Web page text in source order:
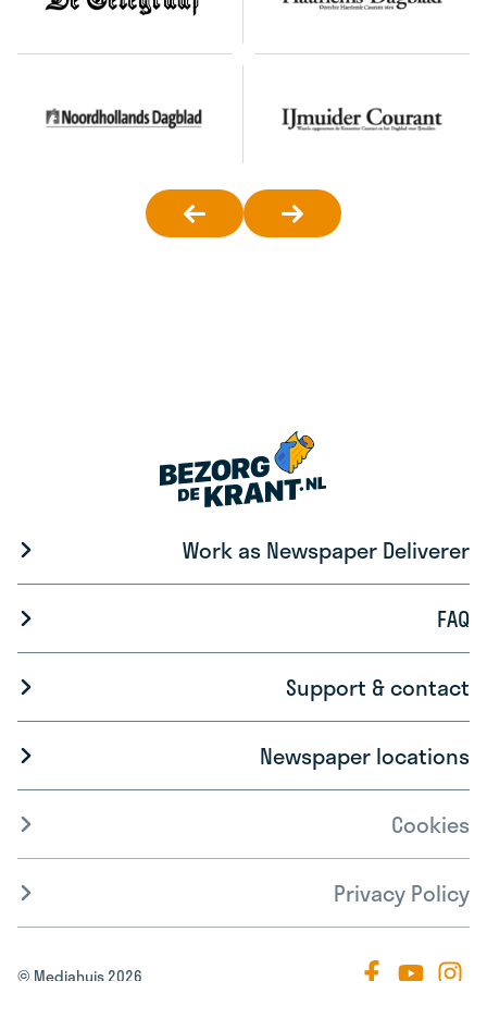
Work as Newspaper Deliverer
FAQ
Support & contact
Newspaper locations
Cookies
Privacy Policy
© Mediahuis 2026